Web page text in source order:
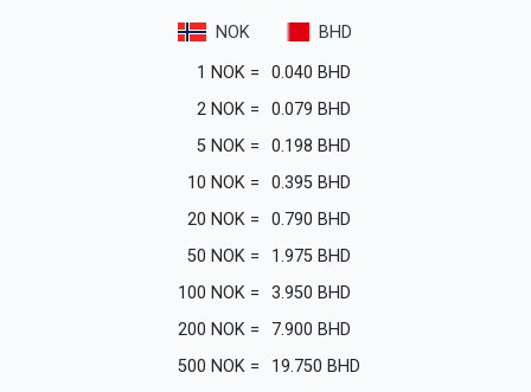
NOK
BHD
1 NOK = 0.040 BHD
2 NOK = 0.079 BHD
5 NOK = 0.198 BHD
10 NOK = 0.395 BHD
20 NOK = 0.790 BHD
50 NOK = 1.975 BHD
100 NOK = 3.950 BHD
200 NOK = 7.900 BHD
500 NOK = 19.750 BHD